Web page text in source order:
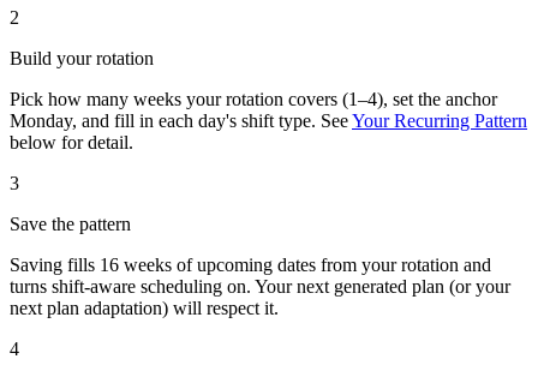
2
Build your rotation
Pick how many weeks your rotation covers (1–4), set the anchor
Monday, and fill in each day's shift type. SeeYour Recurring Pattern
below for detail.
3
Save the pattern
Saving fills 16 weeks of upcoming dates from your rotation and
turns shift-aware scheduling on. Your next generated plan (or your
next plan adaptation) will respect it.
4